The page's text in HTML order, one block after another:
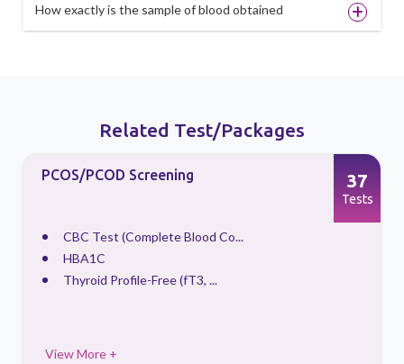
How exactly is the sample of blood obtained
Related Test/Packages
PCOS/PCOD Screening
CBC Test (Complete Blood Co...
HBA1C
Thyroid Profile-Free (fT3, ...
View More +
37
Tests